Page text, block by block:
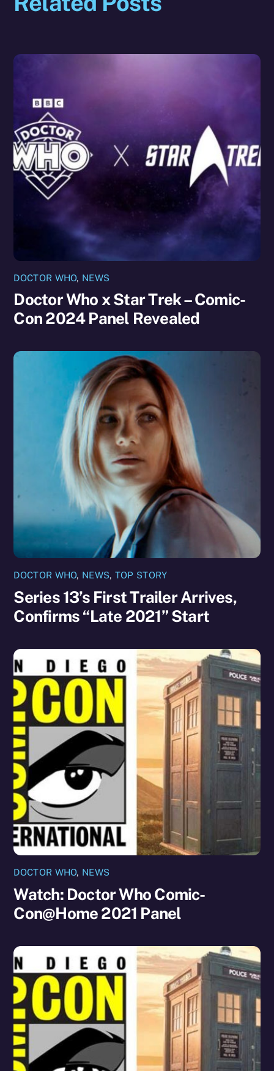
DOCTOR WHO, NEWS
Doctor Who x Star Trek – Comic-
Con 2024 Panel Revealed
DOCTOR WHO, NEWS, TOP STORY
Series 13’s First Trailer Arrives,
Confirms “Late 2021” Start
DOCTOR WHO, NEWS
Watch: Doctor Who Comic-
Con@Home 2021 Panel